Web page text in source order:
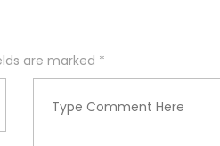
are marked *